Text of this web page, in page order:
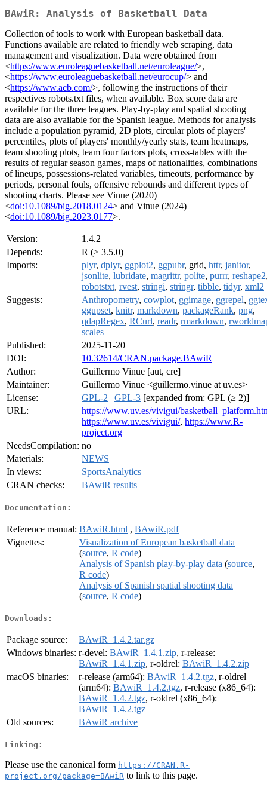
BAwiR: Analysis of Basketball Data
Collection of tools to work with European basketball data.
Functions available are related to friendly web scraping, data
management and visualization. Data were obtained from
<https://www.euroleaguebasketball.net/euroleague/>,
<https://www.euroleaguebasketball.net/eurocup/> and
<https://www.acb.com/>, following the instructions of their
respectives robots.txt files, when available. Box score data are
available for the three leagues. Play-by-play and spatial shooting
data are also available for the Spanish league. Methods for analysis
include a population pyramid, 2D plots, circular plots of players'
percentiles, plots of players' monthly/yearly stats, team heatmaps,
team shooting plots, team four factors plots, cross-tables with the
results of regular season games, maps of nationalities, combinations
of lineups, possessions-related variables, timeouts, performance by
periods, personal fouls, offensive rebounds and different types of
shooting charts. Please see Vinue (2020)
<doi:10.1089/big.2018.0124> and Vinue (2024)
<doi:10.1089/big.2023.0177>.
Version:
1.4.2
Depends:
R (≥ 3.5.0)
Imports:
plyr, dplyr, ggplot2, ggpubr, grid, httr, janitor,
jsonlite, lubridate, magrittr, polite, purrr, reshape2
robotstxt, rvest, stringi, stringr, tibble, tidyr, xml2
Suggests:
Anthropometry, cowplot, ggimage, ggrepel,
ggupset, knitr, markdown, packageRank, png,
qdapRegex, RCurl, readr, rmarkdown,
scales
Published:
2025-11-20
DOI:
10.32614/CRAN.package.BAwiR
Author:
Guillermo Vinue [aut, cre]
Maintainer:
Guillermo Vinue <guillermo.vinue at uv.es>
License:
GPL-2 | GPL-3 [expanded from: GPL (≥ 2)]
URL:
https://www.uv.es/vivigui/
https://www.uv.es/vivigui/, https://www.R-
project.org
NeedsCompilation: no
Materials:
NEWS
In views:
SportsAnalytics
CRAN checks:
BAwiR results
Documentation:
Reference manual: BAwiR.html , BAwiR.pdf
Vignettes:
Visualization of European basketball data
(source, R code)
Analysis of Spanish play-by-play data (source,
R code)
Analysis of Spanish spatial shooting data
(source, R code)
Downloads:
Package source:
BAwiR_1.4.2.tar.gz
Windows binaries: r-devel: BAwiR_1.4.1.zip, r-release:
BAwiR_1.4.1.zip, r-oldrel: BAwiR_1.4.2.zip
macOS binaries:
r-release (arm64): BAwiR_1.4.2.tgz, r-oldrel
(arm64): BAwiR_1.4.2.tgz, r-release (x86_64):
BAwiR_1.4.2.tgz, r-oldrel (x86_64):
BAwiR_1.4.2.tgz
Old sources:
BAwiR archive
Linking:
Please use the canonical form https://CRAN.R-
project.org/package=BAwiR to link to this page.